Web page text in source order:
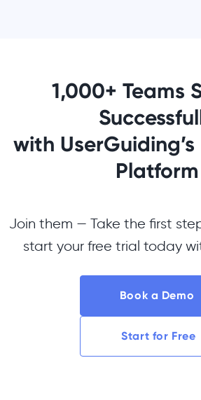
1,000+ Teams
with
Platform
Join them — Take the first
start your free trial today
Book a Demo
Start for Free